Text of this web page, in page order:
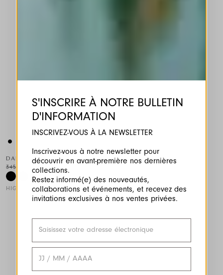
S'INSCRIRE À NOTRE BULLETIN
D'INFORMATION
INSCRIVEZ-VOUS À LA NEWSLETTER
Inscrivez-vous à notre newsletter pour
découvrir en avant-première nos dernières
collections.
Restez informé(e) des nouveautés,
collaborations et événements, et recevez des
invitations exclusives à nos ventes privées.
This is a carousel with auto-rotating slides. Activate any of
DARING
HIGH TECH
345,00 CHF 173,00 CHF